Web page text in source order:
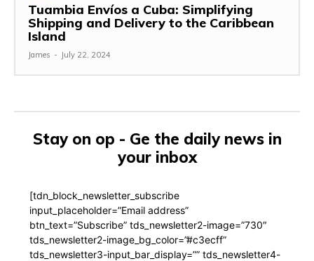
Tuambia Envíos a Cuba: Simplifying
Shipping and Delivery to the Caribbean
Island
James - July 22, 2024
Stay on op - Ge the daily news in
your inbox
[tdn_block_newsletter_subscribe
input_placeholder=”Email address”
btn_text=”Subscribe” tds_newsletter2-image=”730″
tds_newsletter2-image_bg_color=”#c3ecff”
tds_newsletter3-input_bar_display=”” tds_newsletter4-